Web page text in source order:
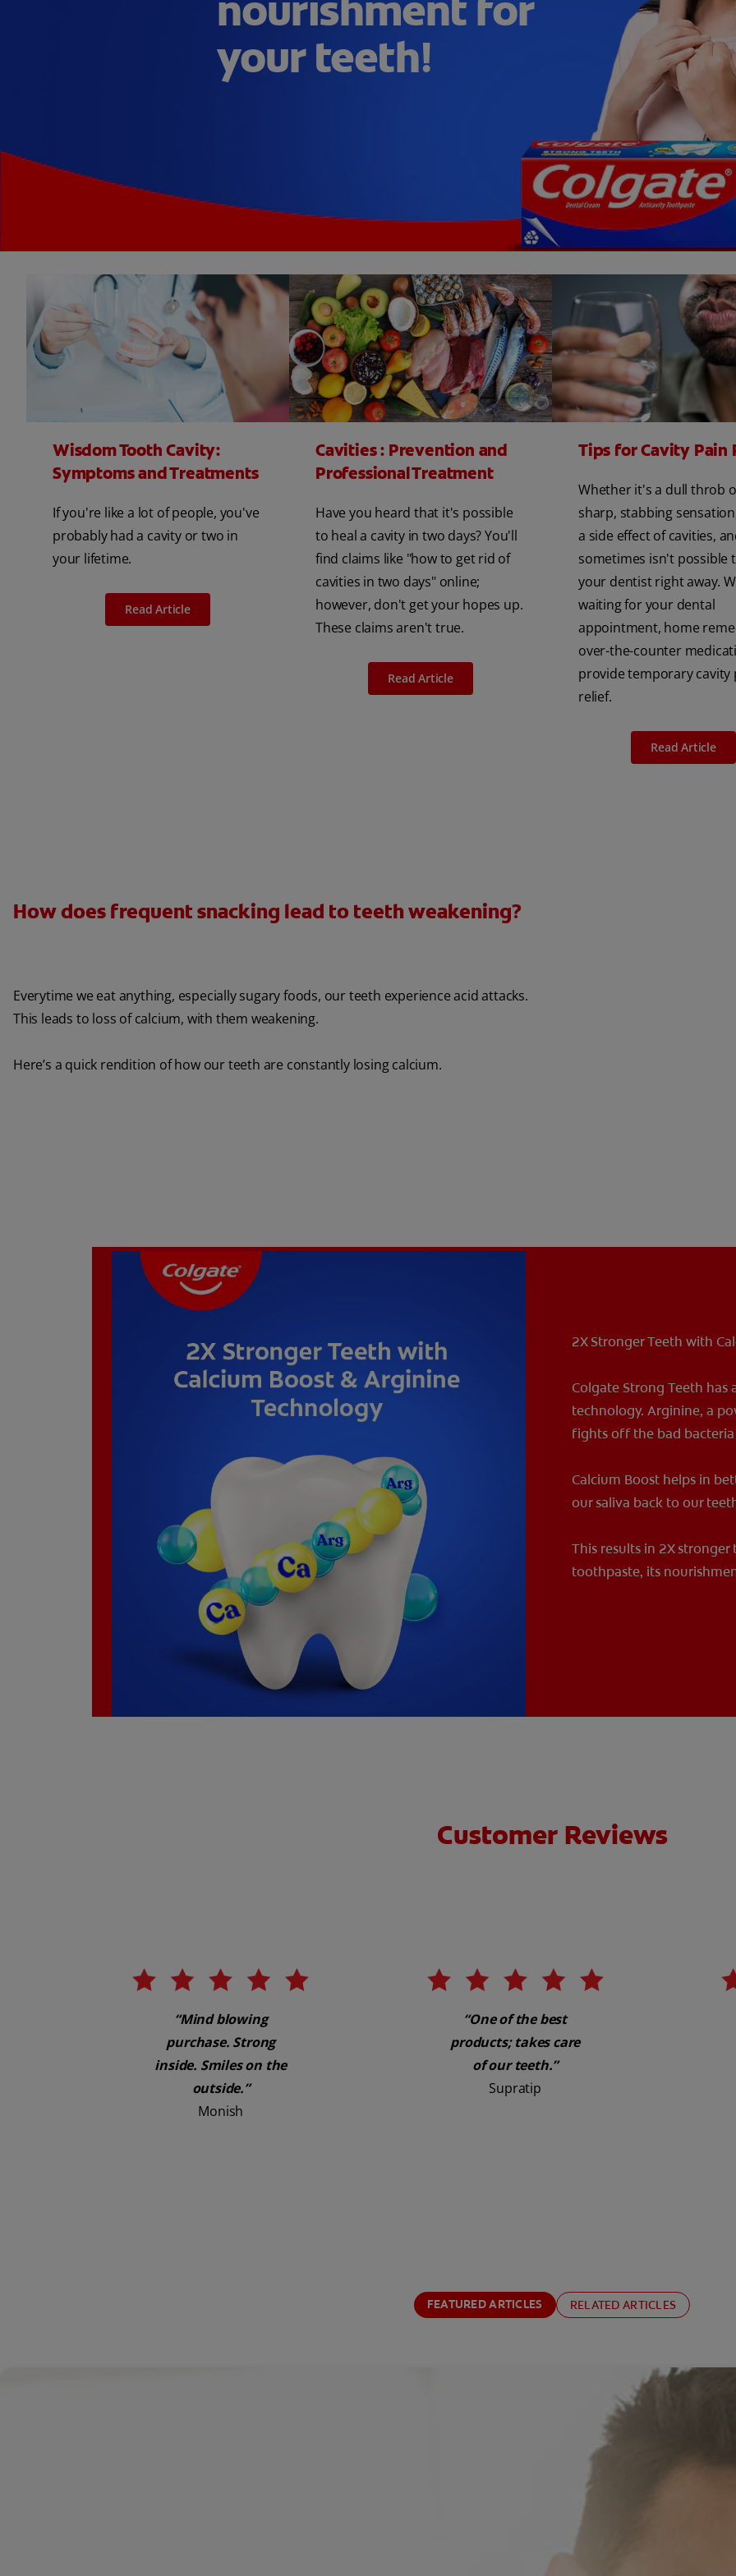
your teeth!
Wisdom Tooth Cavity:
Symptoms and Treatments
If you're like a lot of people, you've
probably had a cavity or two in
your lifetime.
Read Article
Cavities : Prevention and
Professional Treatment
Have you heard that it's possible
to heal a cavity in two days? You'll
find claims like "how to get rid of
cavities in two days" online;
however, don't get your hopes up.
These claims aren't true.
Read Article
Tips for Cavity Pain
Whether it's a dull throb
sharp, stabbing
a side effect of cavities,
sometimes isn't possible
your dentist right away.
waiting for your dental
appointment, home
over-the-counter
provide temporary cavity
relief.
Read Article
How does frequent snacking lead to teeth weakening?
Everytime we eat anything, especially sugary foods, our teeth experience acid attacks.
This leads to loss of calcium, with them weakening.
Here’s a quick rendition of how our teeth are constantly losing calcium.
2X Stronger Teeth with
Colgate Strong Teeth has
technology. Arginine, a
fights off the bad
Calcium Boost helps in
our saliva back to our
This results in 2X
toothpaste, its
Customer Reviews
“Mind blowing
purchase. Strong
inside. Smiles on the
outside.”
Monish
“One of the best
products; takes care
of our teeth.”
Supratip
FEATURED ARTICLES RELATED ARTICLES